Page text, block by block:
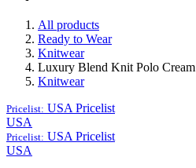
All products
Ready to Wear
Knitwear
Luxury Blend Knit Polo Cream
Knitwear
Pricelist: USA Pricelist
USA
Pricelist: USA Pricelist
USA